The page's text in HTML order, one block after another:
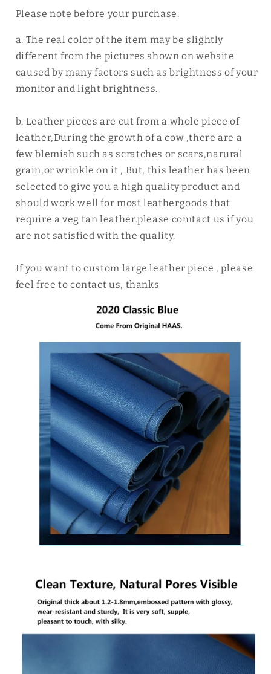
Please note before your purchase:
a. The real color of the item may be slightly
different from the pictures shown on website
caused by many factors such as brightness of your
monitor and light brightness.
b. Leather pieces are cut from a whole piece of
leather,During the growth of a cow ,there are a
few blemish such as scratches or scars,narural
grain,or wrinkle on it , But, this leather has been
selected to give you a high quality product and
should work well for most leathergoods that
require a veg tan leather.please comtact us if you
are not satisfied with the quality.
If you want to custom large leather piece , please
feel free to contact us, thanks